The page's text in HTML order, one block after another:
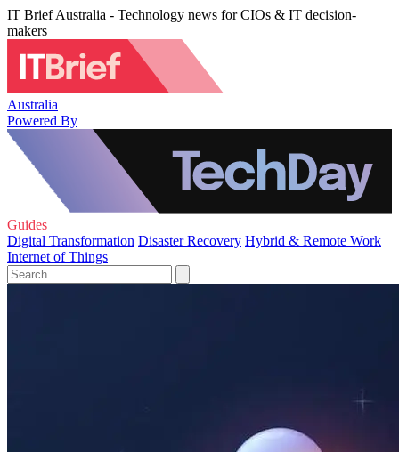
IT Brief Australia - Technology news for CIOs & IT decision-
makers
Australia
Powered By
Guides
Digital Transformation Disaster Recovery Hybrid & Remote Work
Internet of Things